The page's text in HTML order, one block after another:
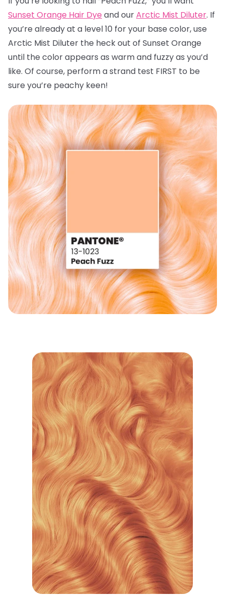
Sunset Orange Hair Dye and ourArctic Mist Diluter. If
you’re already at a level 10 for your base color, use
Arctic Mist Diluter the heck out of Sunset Orange
until the color appears as warm and fuzzy as you’d
like. Of course, perform a strand test FIRST to be
sure you’re peachy keen!